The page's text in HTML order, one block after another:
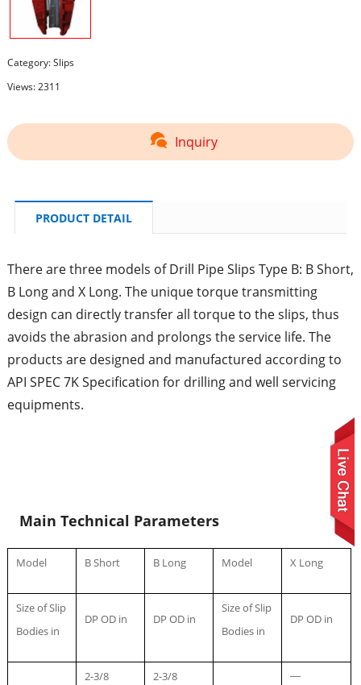
Category:Slips
Views: 2311
Inquiry
PRODUCT DETAIL
There are three models of Drill Pipe Slips Type B: B Short,
B Long and X Long. The unique torque transmitting
design can directly transfer all torque to the slips, thus
avoids the abrasion and prolongs the service life. The
products are designed and manufactured according to
API SPEC 7K Specification for drilling and well servicing
equipments.
Main Technical Parameters
Model B Short B Long Model X Long
Size of Slip
Bodies in
DP OD in DP OD in
Size of Slip
Bodies in
DP OD in
2-3/8 2-3/8 —